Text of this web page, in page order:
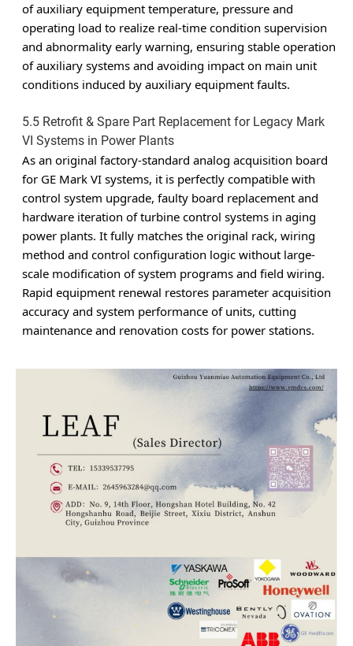
of auxiliary equipment temperature, pressure and
operating load to realize real-time condition supervision
and abnormality early warning, ensuring stable operation
of auxiliary systems and avoiding impact on main unit
conditions induced by auxiliary equipment faults.
5.5 Retrofit & Spare Part Replacement for Legacy Mark
VI Systems in Power Plants
As an original factory-standard analog acquisition board
for GE Mark VI systems, it is perfectly compatible with
control system upgrade, faulty board replacement and
hardware iteration of turbine control systems in aging
power plants. It fully matches the original rack, wiring
method and control configuration logic without large-
scale modification of system programs and field wiring.
Rapid equipment renewal restores parameter acquisition
accuracy and system performance of units, cutting
maintenance and renovation costs for power stations.